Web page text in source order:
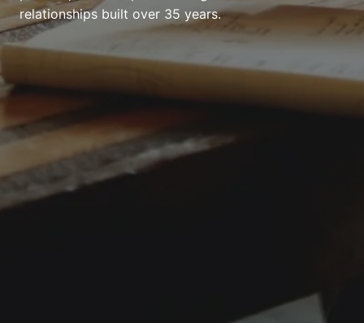
relationships built over 35 years.